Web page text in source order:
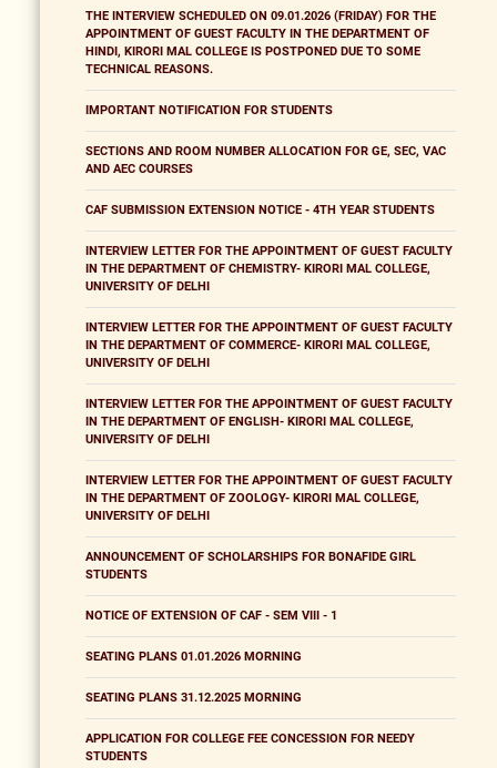
THE INTERVIEW SCHEDULED ON 09.01.2026 (FRIDAY) FOR THE
APPOINTMENT OF GUEST FACULTY IN THE DEPARTMENT OF
HINDI, KIRORI MAL COLLEGE IS POSTPONED DUE TO SOME
TECHNICAL REASONS.
IMPORTANT NOTIFICATION FOR STUDENTS
SECTIONS AND ROOM NUMBER ALLOCATION FOR GE, SEC, VAC
AND AEC COURSES
CAF SUBMISSION EXTENSION NOTICE - 4TH YEAR STUDENTS
INTERVIEW LETTER FOR THE APPOINTMENT OF GUEST FACULTY
IN THE DEPARTMENT OF CHEMISTRY- KIRORI MAL COLLEGE,
UNIVERSITY OF DELHI
INTERVIEW LETTER FOR THE APPOINTMENT OF GUEST FACULTY
IN THE DEPARTMENT OF COMMERCE- KIRORI MAL COLLEGE,
UNIVERSITY OF DELHI
INTERVIEW LETTER FOR THE APPOINTMENT OF GUEST FACULTY
IN THE DEPARTMENT OF ENGLISH- KIRORI MAL COLLEGE,
UNIVERSITY OF DELHI
INTERVIEW LETTER FOR THE APPOINTMENT OF GUEST FACULTY
IN THE DEPARTMENT OF ZOOLOGY- KIRORI MAL COLLEGE,
UNIVERSITY OF DELHI
ANNOUNCEMENT OF SCHOLARSHIPS FOR BONAFIDE GIRL
STUDENTS
NOTICE OF EXTENSION OF CAF - SEM VIII - 1
SEATING PLANS 01.01.2026 MORNING
SEATING PLANS 31.12.2025 MORNING
APPLICATION FOR COLLEGE FEE CONCESSION FOR NEEDY
STUDENTS